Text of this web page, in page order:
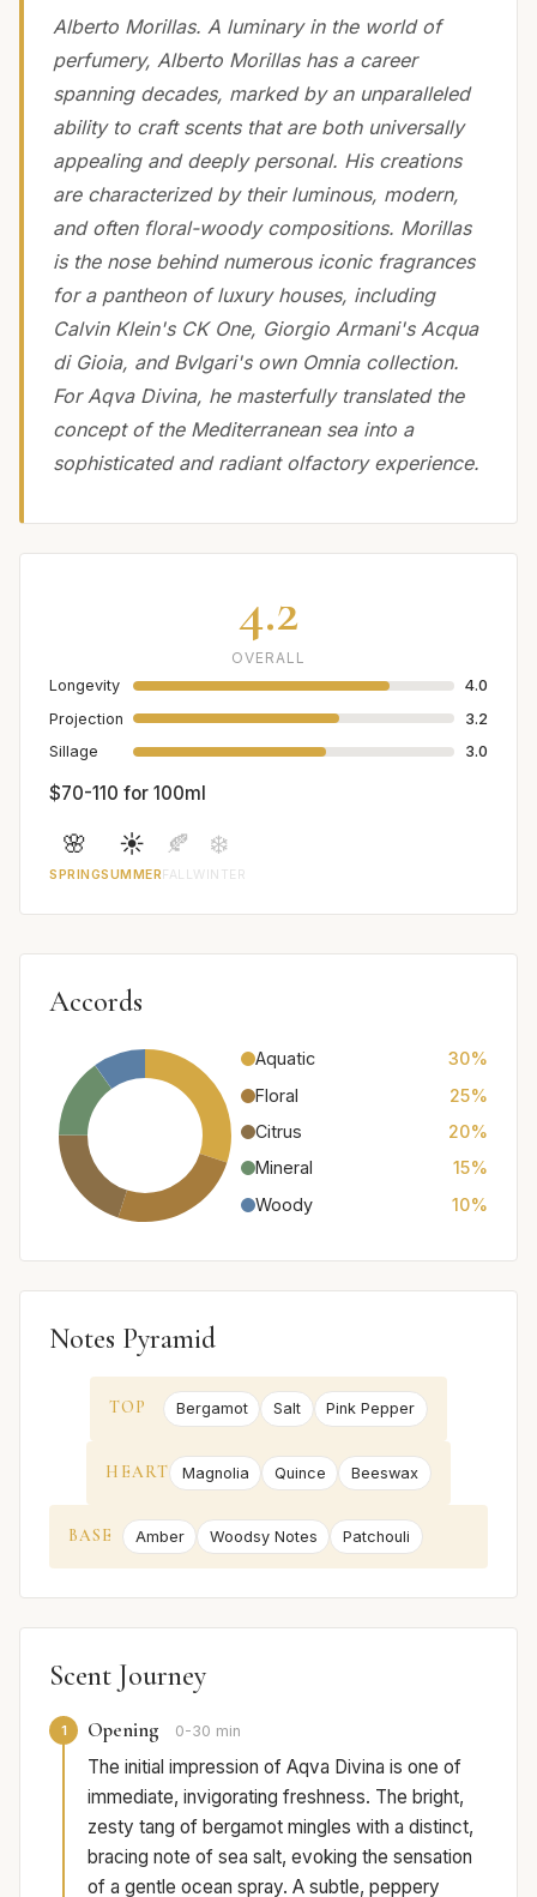
Alberto Morillas. A luminary in the world of
perfumery, Alberto Morillas has a career
spanning decades, marked by an unparalleled
ability to craft scents that are both universally
appealing and deeply personal. His creations
are characterized by their luminous, modern,
and often floral-woody compositions. Morillas
is the nose behind numerous iconic fragrances
for a pantheon of luxury houses, including
Calvin Klein's CK One, Giorgio Armani's Acqua
di Gioia, and Bvlgari's own Omnia collection.
For Aqva Divina, he masterfully translated the
concept of the Mediterranean sea into a
sophisticated and radiant olfactory experience.
4.2
OVERALL
Longevity
4.0
Projection
3.2
Sillage
3.0
$70-110 for 100ml
🌸
SPRING
☀️
SUMMER
🍂
FALL
❄️
WINTER
Accords
Aquatic
30%
Floral
25%
Citrus
20%
Mineral
15%
Woody
10%
Notes Pyramid
TOP Bergamot Salt Pink Pepper
HEART Magnolia Quince Beeswax
BASE Amber Woodsy Notes Patchouli
Scent Journey
1 Opening 0-30 min
The initial impression of Aqva Divina is one of
immediate, invigorating freshness. The bright,
zesty tang of bergamot mingles with a distinct,
bracing note of sea salt, evoking the sensation
of a gentle ocean spray. A subtle, peppery